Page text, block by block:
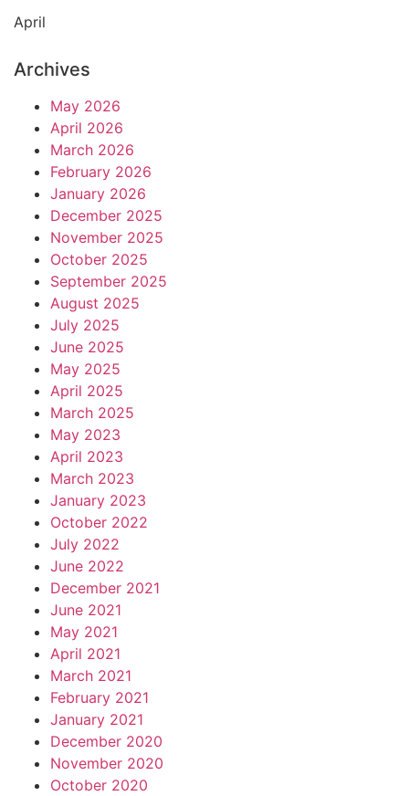
April
Archives
May 2026
April 2026
March 2026
February 2026
January 2026
December 2025
November 2025
October 2025
September 2025
August 2025
July 2025
June 2025
May 2025
April 2025
March 2025
May 2023
April 2023
March 2023
January 2023
October 2022
July 2022
June 2022
December 2021
June 2021
May 2021
April 2021
March 2021
February 2021
January 2021
December 2020
November 2020
October 2020